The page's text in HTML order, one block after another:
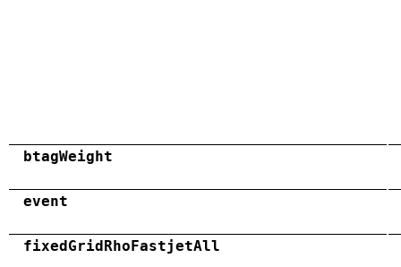
btagWeight
event
fixedGridRhoFastjetAll